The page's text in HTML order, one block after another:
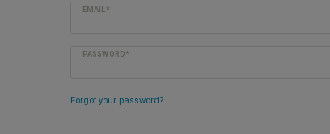
EMAIL*
PASSWORD*
Forgot your password?